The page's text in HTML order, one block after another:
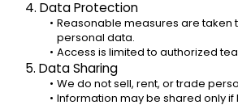
4. Data Protection
Reasonable measures are taken
personal data.
Access is limited to authorized
5. Data Sharing
We do not sell, rent, or trade
Information may be shared only